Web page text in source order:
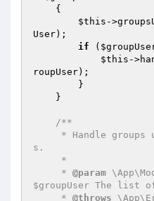
{
$this -
User);
if (
$this -
roupUser);
/**
s.
     *
@param
$groupUser The list
     *
@throws